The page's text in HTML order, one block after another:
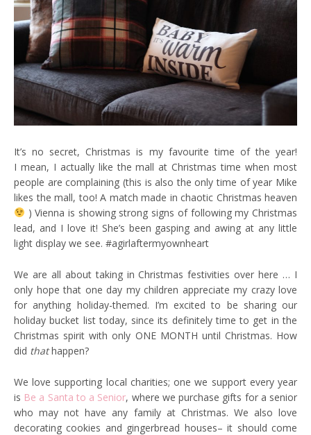
It’s no secret, Christmas is my favourite time of the year!
I mean, I actually like the mall at Christmas time when most
people are complaining (this is also the only time of year Mike
likes the mall, too! A match made in chaotic Christmas heaven
) Vienna is showing strong signs of following my Christmas
lead, and I love it! She’s been gasping and awing at any little
light display we see. #agirlaftermyownheart
We are all about taking in Christmas festivities over here … I
only hope that one day my children appreciate my crazy love
for anything holiday-themed. I’m excited to be sharing our
holiday bucket list today, since its definitely time to get in the
Christmas spirit with only ONE MONTH until Christmas. How
did thathappen?
We love supporting local charities; one we support every year
is Be a Santa to a Senior, where we purchase gifts for a senior
who may not have any family at Christmas. We also love
decorating cookies and gingerbread houses– it should come